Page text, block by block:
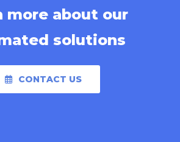
more about our
solutions
CONTACT US